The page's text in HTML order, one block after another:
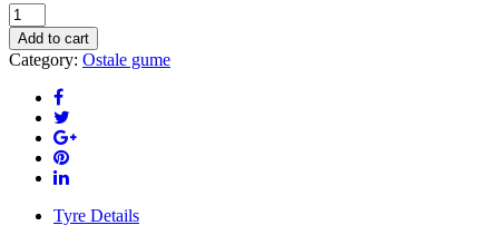
HANKOOK
K125
Ventus
Prime3
215/55R16
97Y
Ljetna
guma
quantity
Add to cart
Category: Ostale gume
Tyre Details